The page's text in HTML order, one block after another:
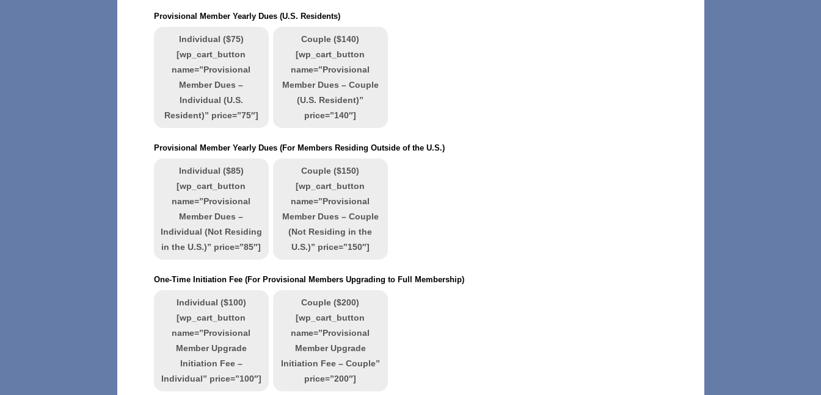
Provisional Member Yearly Dues (U.S. Residents)
Individual ($75)
[wp_cart_button
name=”Provisional
Member Dues –
Individual (U.S.
Resident)” price=”75″]
Couple ($140)
[wp_cart_button
name=”Provisional
Member Dues – Couple
(U.S. Resident)”
price=”140″]
Provisional Member Yearly Dues (For Members Residing Outside of the U.S.)
Individual ($85)
[wp_cart_button
name=”Provisional
Member Dues –
Individual (Not Residing
in the U.S.)” price=”85″]
Couple ($150)
[wp_cart_button
name=”Provisional
Member Dues – Couple
(Not Residing in the
U.S.)” price=”150″]
One-Time Initiation Fee (For Provisional Members Upgrading to Full Membership)
Individual ($100)
[wp_cart_button
name=”Provisional
Member Upgrade
Initiation Fee –
Individual” price=”100″]
Couple ($200)
[wp_cart_button
name=”Provisional
Member Upgrade
Initiation Fee – Couple”
price=”200″]